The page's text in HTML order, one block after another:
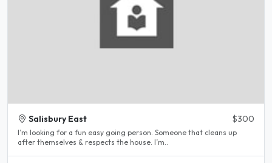
Salisbury East $300
I’m looking for a fun easy going person. Someone that cleans up
after themselves & respects the house. I’m..